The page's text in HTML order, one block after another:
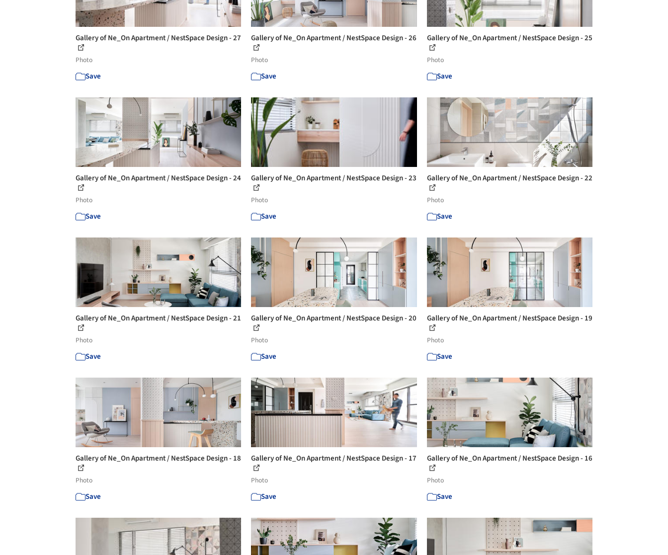
Gallery of Ne_On Apartment / NestSpace Design - 27
Photo
Save
Gallery of Ne_On Apartment / NestSpace Design - 26
Photo
Save
Gallery of Ne_On Apartment / NestSpace Design - 25
Photo
Save
Gallery of Ne_On Apartment / NestSpace Design - 24
Photo
Save
Gallery of Ne_On Apartment / NestSpace Design - 23
Photo
Save
Gallery of Ne_On Apartment / NestSpace Design - 22
Photo
Save
Gallery of Ne_On Apartment / NestSpace Design - 21
Photo
Save
Gallery of Ne_On Apartment / NestSpace Design - 20
Photo
Save
Gallery of Ne_On Apartment / NestSpace Design - 19
Photo
Save
Gallery of Ne_On Apartment / NestSpace Design - 18
Photo
Save
Gallery of Ne_On Apartment / NestSpace Design - 17
Photo
Save
Gallery of Ne_On Apartment / NestSpace Design - 16
Photo
Save